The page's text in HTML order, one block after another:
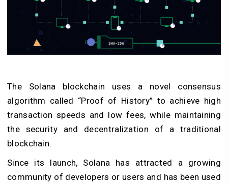
The Solana blockchain uses a novel consensus
algorithm called “Proof of History” to achieve high
transaction speeds and low fees, while maintaining
the security and decentralization of a traditional
blockchain.
Since its launch, Solana has attracted a growing
community of developers or users and has been used